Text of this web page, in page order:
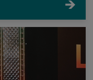
FIND
MORE